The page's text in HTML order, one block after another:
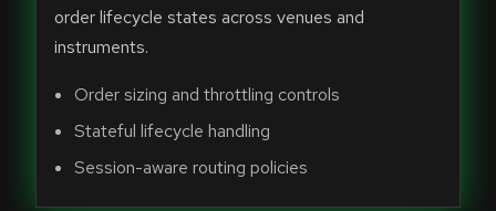
order lifecycle states across venues and
instruments.
Order sizing and throttling controls
Stateful lifecycle handling
Session-aware routing policies